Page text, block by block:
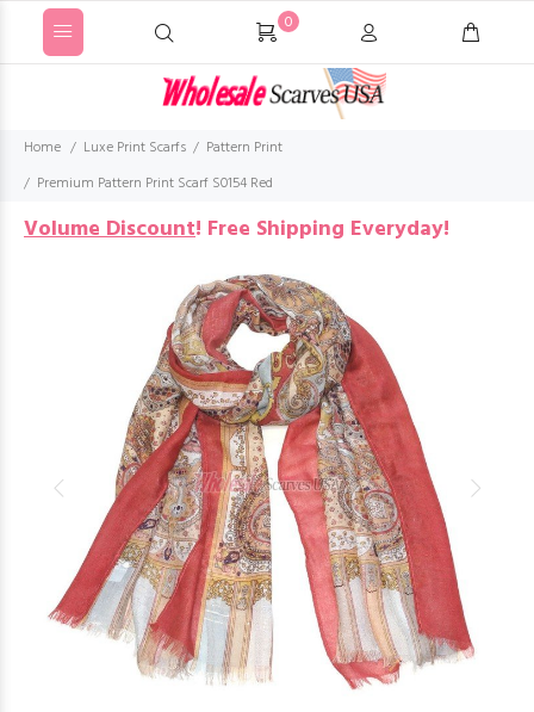
0
Home Luxe Print Scarfs
Pattern Print
Premium Pattern Print Scarf S0154 Red
Volume Discount! Free Shipping Everyday!